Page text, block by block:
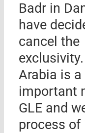
Badr in
have
cancel the
Arabia is a
important
GLE and
process of